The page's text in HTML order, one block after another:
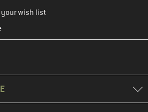
wish list